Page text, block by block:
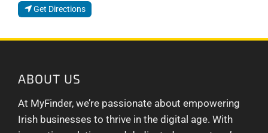
Get Directions
ABOUT US
At MyFinder, we’re passionate about empowering
Irish businesses to thrive in the digital age. With